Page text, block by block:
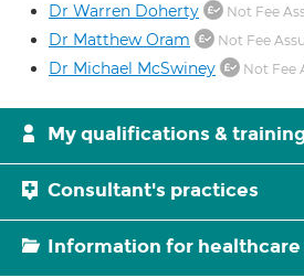
Dr Warren Doherty Not Fee
Dr Matthew Oram Not Fee
Dr Michael McSwiney Not Fee
My qualifications &
Consultant's practices
Information for